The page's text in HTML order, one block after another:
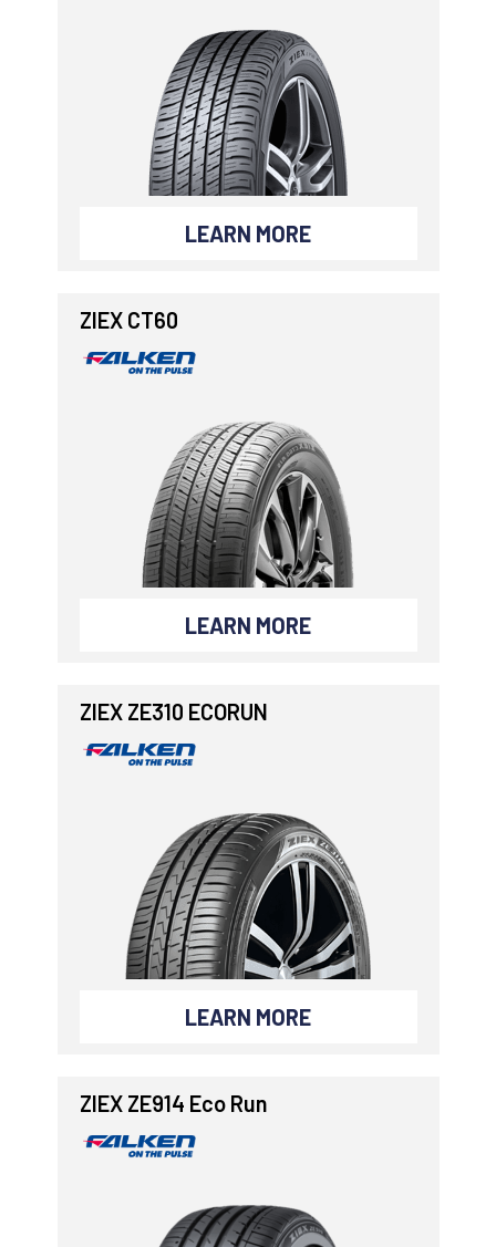
LEARN MORE
ZIEX CT60
LEARN MORE
ZIEX ZE310 ECORUN
LEARN MORE
ZIEX ZE914 Eco Run